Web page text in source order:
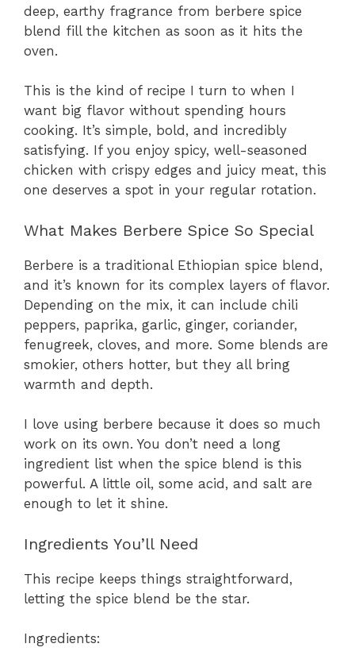
deep, earthy fragrance from berbere spice
blend fill the kitchen as soon as it hits the
oven.
This is the kind of recipe I turn to when I
want big flavor without spending hours
cooking. It’s simple, bold, and incredibly
satisfying. If you enjoy spicy, well-seasoned
chicken with crispy edges and juicy meat, this
one deserves a spot in your regular rotation.
What Makes Berbere Spice So Special
Berbere is a traditional Ethiopian spice blend,
and it’s known for its complex layers of flavor.
Depending on the mix, it can include chili
peppers, paprika, garlic, ginger, coriander,
fenugreek, cloves, and more. Some blends are
smokier, others hotter, but they all bring
warmth and depth.
I love using berbere because it does so much
work on its own. You don’t need a long
ingredient list when the spice blend is this
powerful. A little oil, some acid, and salt are
enough to let it shine.
Ingredients You’ll Need
This recipe keeps things straightforward,
letting the spice blend be the star.
Ingredients: